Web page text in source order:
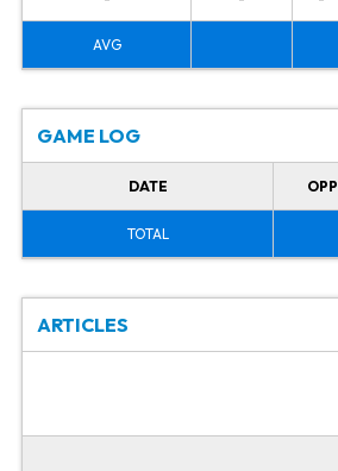
AVG
GAME LOG
DATE OPP
TOTAL
ARTICLES